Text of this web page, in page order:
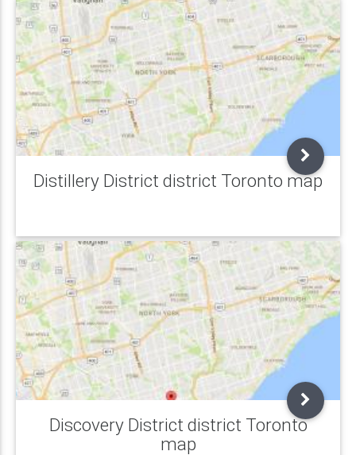
Distillery District district Toronto map
Discovery District district Toronto
map